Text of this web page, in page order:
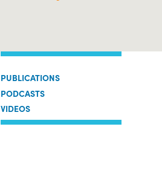
PUBLICATIONS
PODCASTS
VIDEOS